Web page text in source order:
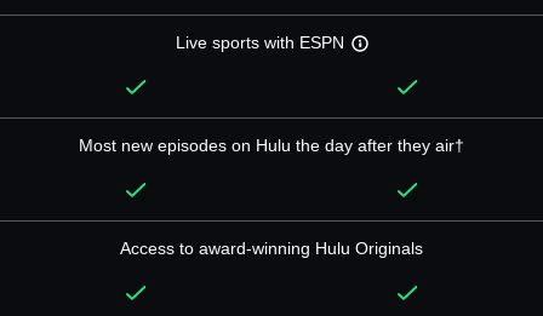
Live sports with ESPN
Most new episodes on Hulu the day after they air†
Access to award-winning Hulu Originals